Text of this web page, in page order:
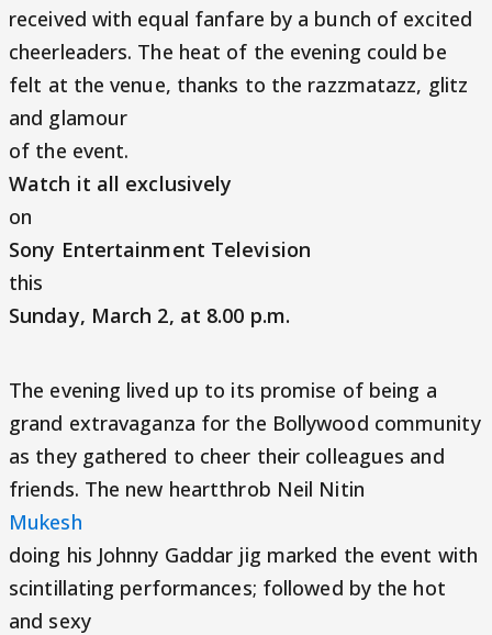
received with equal fanfare by a bunch of excited
cheerleaders. The heat of the evening could be
felt at the venue, thanks to the razzmatazz, glitz
and glamour
of the event.
Watch it all exclusively
on
Sony Entertainment Television
this
Sunday, March 2, at 8.00 p.m.
The evening lived up to its promise of being a
grand extravaganza for the Bollywood community
as they gathered to cheer their colleagues and
friends. The new heartthrob Neil Nitin
Mukesh
doing his Johnny Gaddar jig marked the event with
scintillating performances; followed by the hot
and sexy